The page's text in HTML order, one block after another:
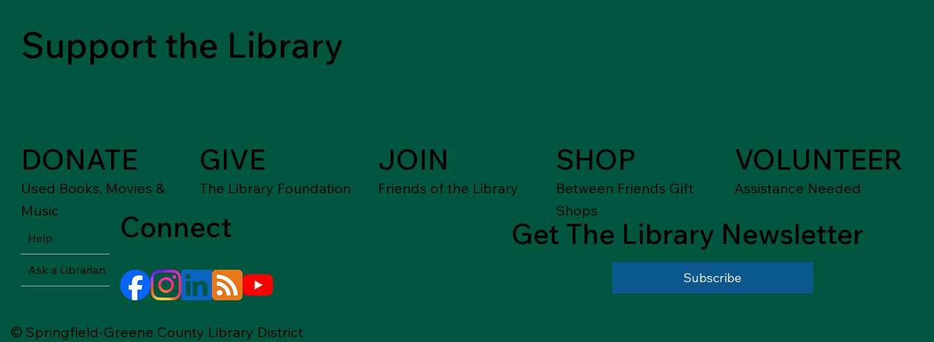
Support the Library
DONATE
Used Books, Movies &
Music
GIVE
The Library Foundation
JOIN
Friends of the Library
SHOP
Between Friends Gift
Shops
VOLUNTEER
Assistance Needed
Help
Ask a Librarian
Connect Get The Library Newsletter
Subscribe
© Springfield-Greene County Library District